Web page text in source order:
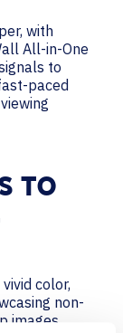
with
All-in-One
to
paced
TO
color,
non-
images